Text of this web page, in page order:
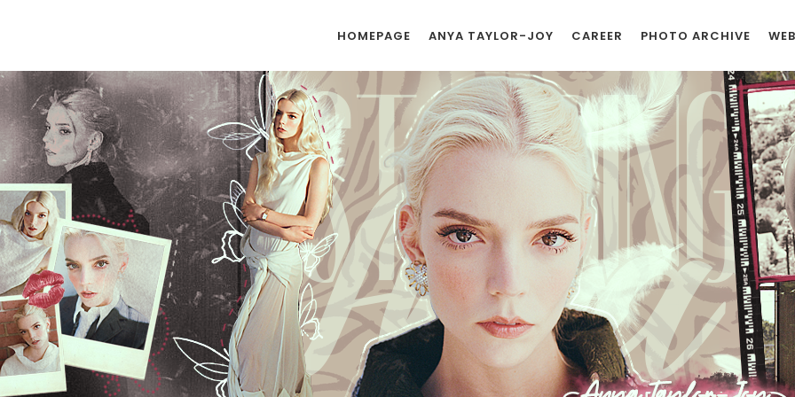
HOMEPAGE ANYA TAYLOR-JOY CAREER PHOTO ARCHIVE